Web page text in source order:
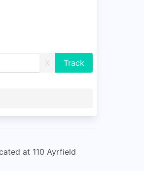
X
at 110 Ayrfield